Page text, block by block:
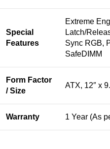
Special
Features
Extreme
Latch/
Sync RGB,
SafeDIMM
Form Factor
/ Size
ATX, 12″ x
Warranty 1 Year (As